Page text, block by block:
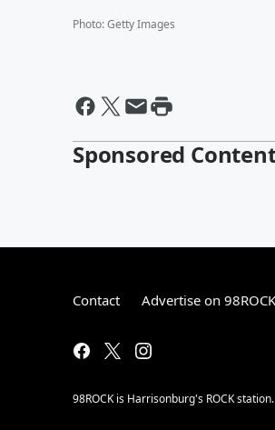
Photo:Getty Images
Sponsored
Contact Advertise on 98ROCK
98ROCK is Harrisonburg's ROCK